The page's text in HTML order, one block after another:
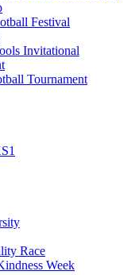
Festival
Invitational
Tournament
Race
Week